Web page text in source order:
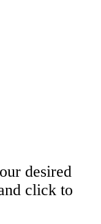
desired
click to